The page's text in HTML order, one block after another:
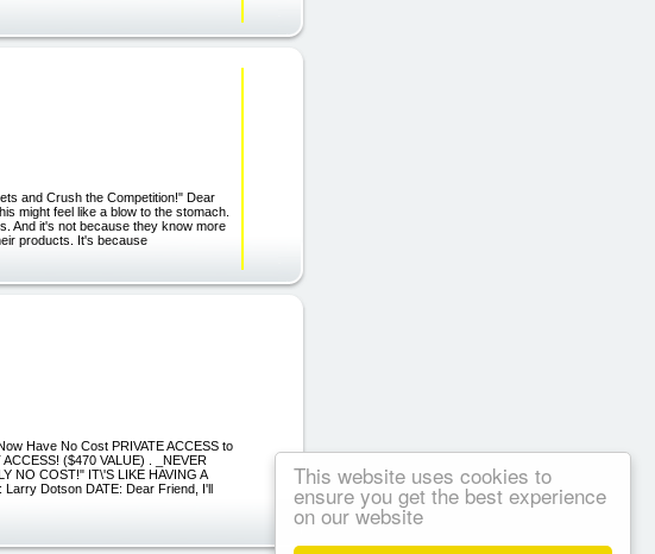
This website uses cookies to
ensure you get the best experience
on our website
and Crush the Competition!" Dear
might feel like a blow to the stomach.
And it's not because they know more
products. It's because
Have No Cost PRIVATE ACCESS to
($470 VALUE) . _NEVER
NO COST!" IT\'S LIKE HAVING A
Larry Dotson DATE: Dear Friend, I'll